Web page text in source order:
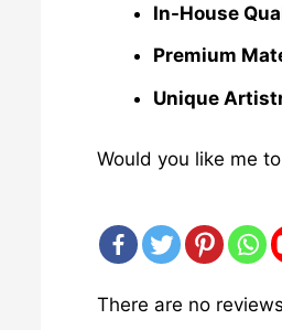
In-House
Premium
Unique
Would you like me
There are no